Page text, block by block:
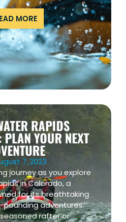
MORE
RAPIDS
YOUR NEXT
7, 2023
journey as you explore
in Colorado, a
for its breathtaking
adventures.
rafter or